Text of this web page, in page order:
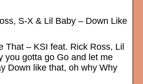
S-X & Lil Baby – Down Like
That – KSI feat. Rick Ross, Lil
you gotta go Go and let me
Down like that, oh why Why